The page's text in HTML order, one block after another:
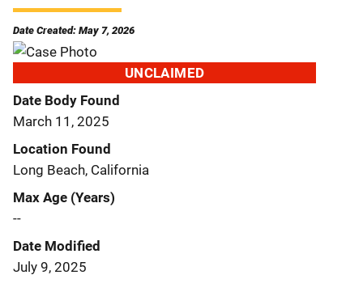
Date Created: May 7, 2026
UNCLAIMED
Date Body Found
March 11, 2025
Location Found
Long Beach, California
Max Age (Years)
--
Date Modified
July 9, 2025